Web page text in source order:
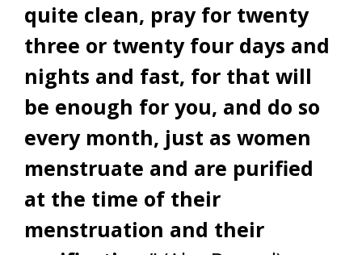
quite clean, pray for twenty
three or twenty four days and
nights and fast, for that will
be enough for you, and do so
every month, just as women
menstruate and are purified
at the time of their
menstruation and their